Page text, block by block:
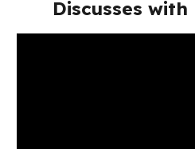
Discusses